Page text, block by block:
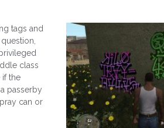
tags and
class
the
passerby
can or